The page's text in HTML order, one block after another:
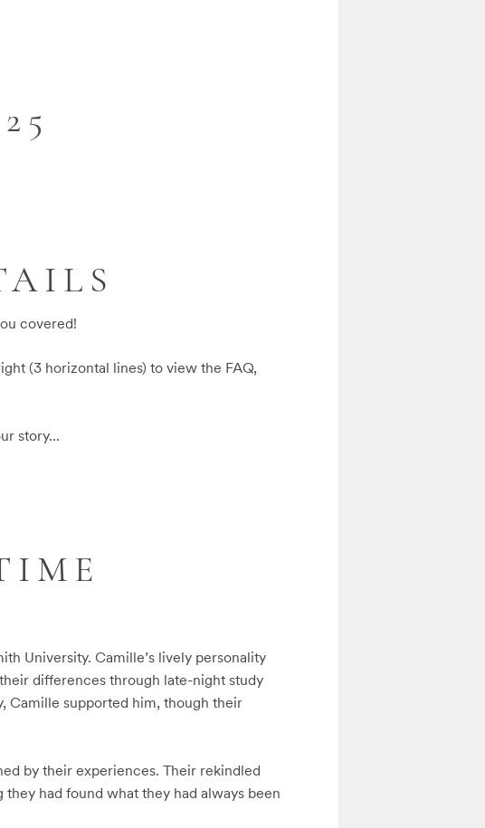
covered!
(3 horizontal lines) to view the FAQ,
story...
University. Camille’s lively personality
differences through late-night study
Camille supported him, though their
by their experiences. Their rekindled
had found what they had always been